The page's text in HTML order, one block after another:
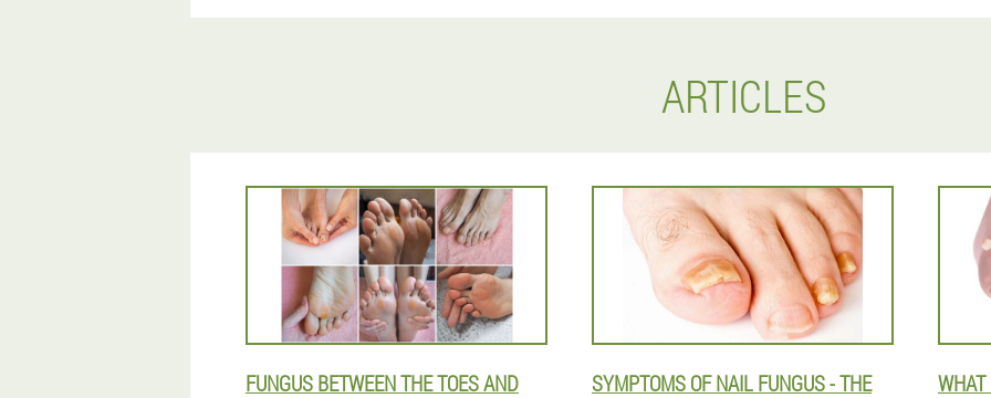
ARTICLES
FUNGUS BETWEEN THE TOES AND
SYMPTOMS OF NAIL FUNGUS - THE
WHAT